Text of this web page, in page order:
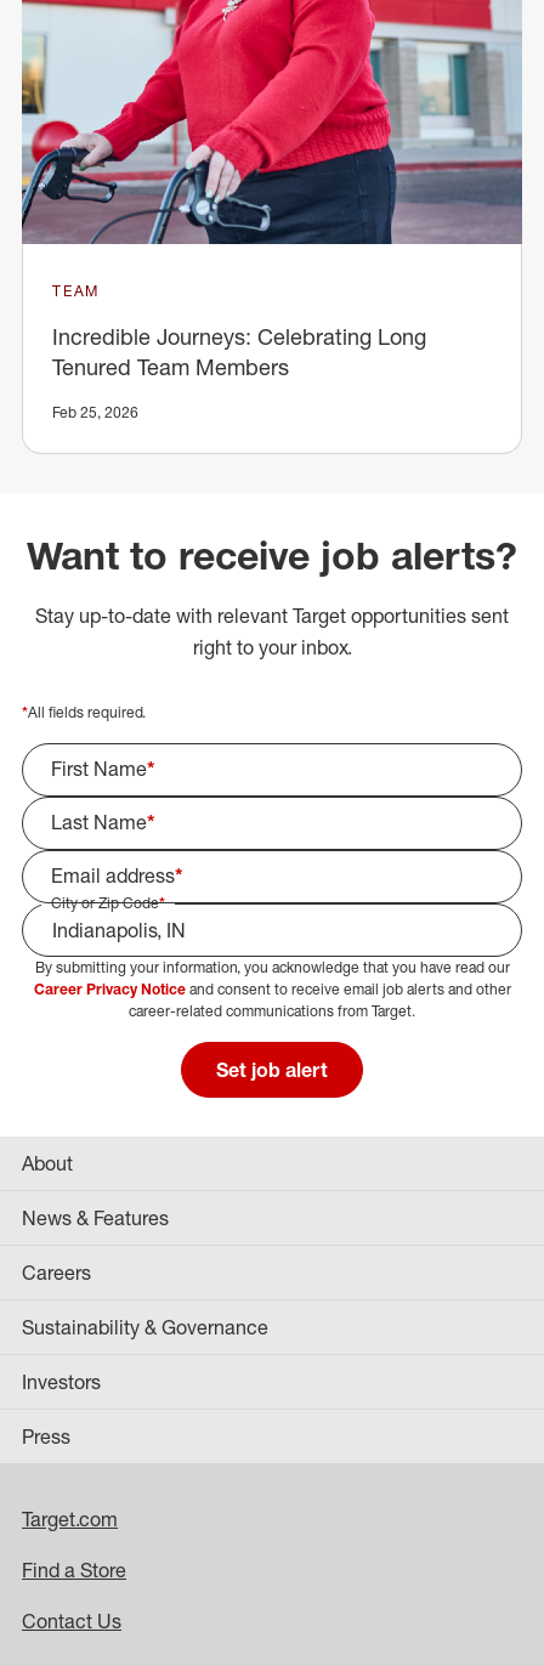
TEAM
Incredible Journeys: Celebrating Long
Tenured Team Members
Feb 25, 2026
Want to receive job alerts?
Stay up-to-date with relevant Target opportunities sent
right to your inbox.
*All fields required.
First Name*
Last Name*
Email address*
City or Zip Code*
Select Job Area
By submitting your information, you acknowledge that you have read our
Career Privacy Noticeand consent to receive email job alerts and other
career-related communications from Target.
Set job alert
About
News & Features
Careers
Sustainability & Governance
Investors
Press
Target.com
Find a Store
Contact Us